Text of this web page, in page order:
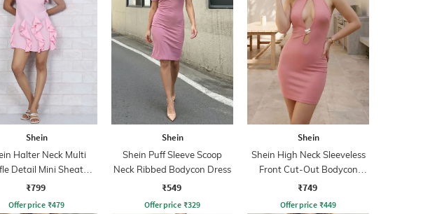
Shein
Halter Neck Multi
Detail Mini Sheath
Dress
₹799
Offer price ₹479
Shein
Shein Puff Sleeve Scoop
Neck Ribbed Bodycon Dress
₹549
Offer price ₹329
Shein
Shein High Neck Sleeveless
Front Cut-Out Bodycon
Dress
₹749
Offer price ₹449